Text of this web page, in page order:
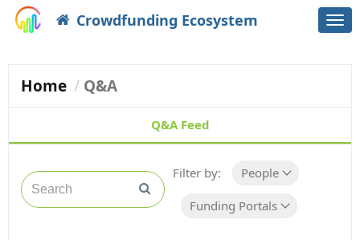
Crowdfunding Ecosystem
Home Q&A
Q&A Feed
Filter by: People
Funding Portals